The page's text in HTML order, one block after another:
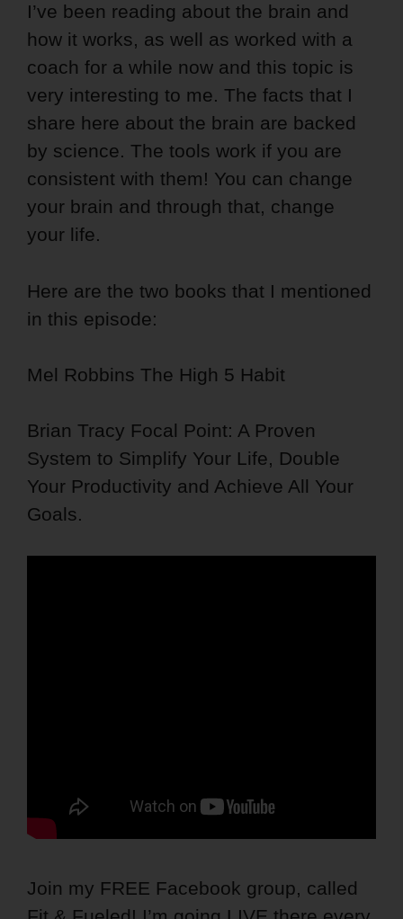
I’ve been reading about the brain and
how it works, as well as worked with a
coach for a while now and this topic is
very interesting to me. The facts that I
share here about the brain are backed
by science. The tools work if you are
consistent with them! You can change
your brain and through that, change
your life.
Here are the two books that I mentioned
in this episode:
Mel Robbins The High 5 Habit
Brian Tracy Focal Point: A Proven
System to Simplify Your Life, Double
Your Productivity and Achieve All Your
Goals.
Join my FREE Facebook group, called